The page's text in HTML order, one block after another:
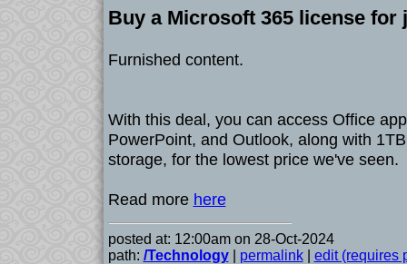
Buy a Microsoft 365 license for
Furnished content.
With this deal, you can access Office
PowerPoint, and Outlook, along with
storage, for the lowest price we've seen.
Read more here
posted at: 12:00am on 28-Oct-2024
path: /Technology| permalink| edit (requires